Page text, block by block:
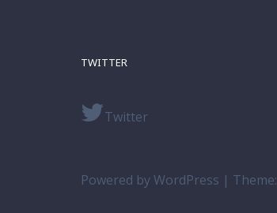
TWITTER
Twitter
Powered by WordPress | Theme: